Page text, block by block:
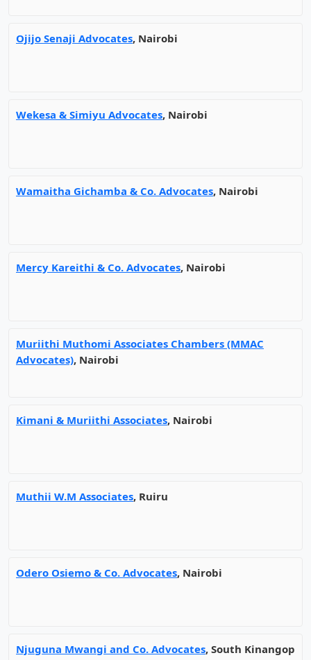
Ojijo Senaji Advocates, Nairobi
Wekesa & Simiyu Advocates, Nairobi
Wamaitha Gichamba & Co. Advocates, Nairobi
Mercy Kareithi & Co. Advocates, Nairobi
Muriithi Muthomi Associates Chambers (MMAC
Advocates), Nairobi
Kimani & Muriithi Associates, Nairobi
Muthii W.M Associates, Ruiru
Odero Osiemo & Co. Advocates, Nairobi
Njuguna Mwangi and Co. Advocates, South Kinangop